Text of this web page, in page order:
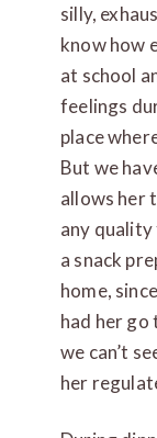
silly,
know how
at school
feelings
place
But we
allows her
any quality
a snack
home,
had her go
we can’t
her